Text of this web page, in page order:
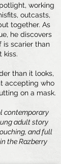
working
outcasts,
together. As
he discovers
is scarier than
kiss.
than it looks,
accepting who
on a mask.
contemporary
adult story
and full
the Razberry